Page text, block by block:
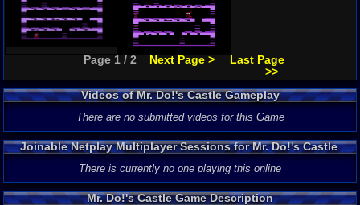
Page 1 / 2 Next Page >
Last Page
>>
Videos of Mr. Do!'s Castle Gameplay
There are no submitted videos for this Game
Joinable Netplay Multiplayer Sessions for Mr. Do!'s Castle
There is currently no one playing this online
Mr. Do!'s Castle Game Description